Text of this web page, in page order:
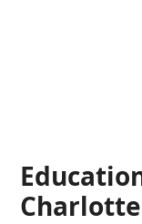
Charlotte